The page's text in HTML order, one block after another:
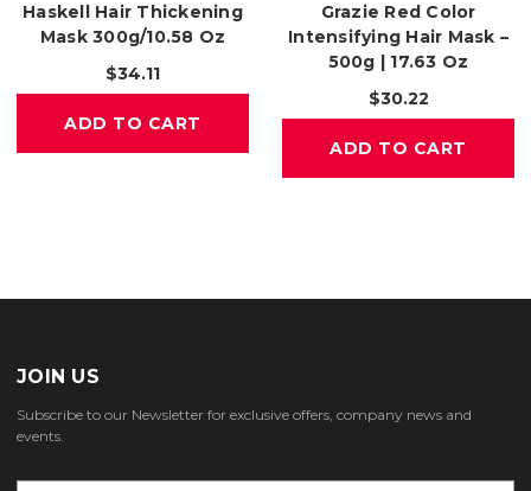
Haskell Hair Thickening
Mask 300g/10.58 Oz
$34.11
ADD TO CART
Grazie Red Color
Intensifying Hair Mask –
500g | 17.63 Oz
$30.22
ADD TO CART
JOIN US
Subscribe to our Newsletter for exclusive offers, company news and
events.